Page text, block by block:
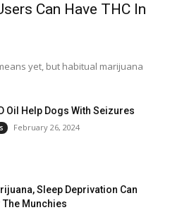
Can Have THC In
yet, but habitual marijuana
Oil Help Dogs With Seizures
February 26, 2024
Sleep Deprivation Can
Munchies